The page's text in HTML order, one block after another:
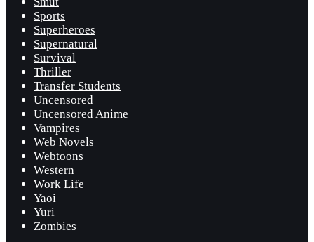
Sports
Superheroes
Supernatural
Survival
Thriller
Transfer Students
Uncensored
Uncensored Anime
Vampires
Web Novels
Webtoons
Western
Work Life
Yaoi
Yuri
Zombies